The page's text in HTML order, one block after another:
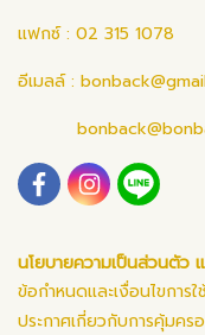
แฟกซ์ : 02 315 1078
อีเมลล์ :
นโยบายความเป็นส่วนตัว
ข้อกำหนดและเงื่อนไขการใ
ประกาศเกี่ยวกับการคุ้มค